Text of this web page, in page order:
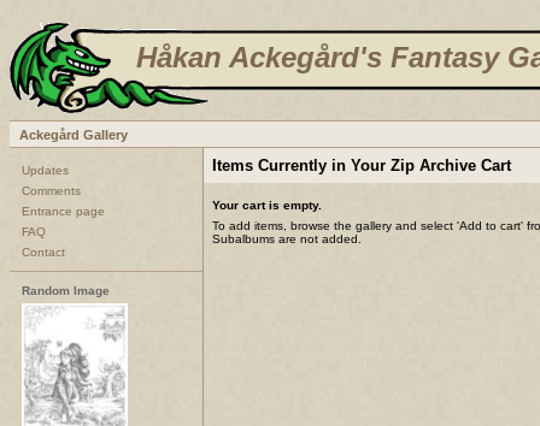
Håkan Ackegård's Fantasy
Ackegård Gallery
Updates
Comments
Entrance page
FAQ
Contact
Random Image
Items Currently in Your Zip Archive Cart
Your cart is empty.
To add items, browse the gallery and select 'Add to cart'
Subalbums are not added.